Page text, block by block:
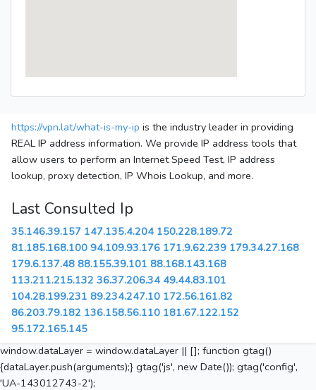
https://vpn.lat/what-is-my-ip is the industry leader in providing
REAL IP address information. We provide IP address tools that
allow users to perform an Internet Speed Test, IP address
lookup, proxy detection, IP Whois Lookup, and more.
Last Consulted Ip
35.146.39.157 147.135.4.204 150.228.189.72
81.185.168.100 94.109.93.176 171.9.62.239 179.34.27.168
179.6.137.48 88.155.39.101 88.168.143.168
113.211.215.132 36.37.206.34 49.44.83.101
104.28.199.231 89.234.247.10 172.56.161.82
86.203.79.182 136.158.56.110 181.67.122.152
95.172.165.145
window.dataLayer = window.dataLayer || []; function gtag()
{dataLayer.push(arguments);} gtag('js', new Date()); gtag('config',
'UA-143012743-2');